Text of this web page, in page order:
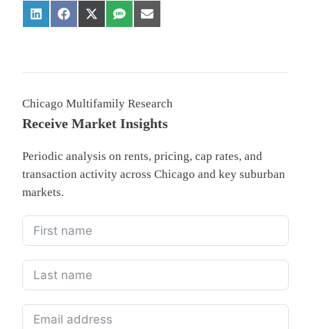
Chicago Multifamily Research
Receive Market Insights
Periodic analysis on rents, pricing, cap rates, and
transaction activity across Chicago and key suburban
markets.